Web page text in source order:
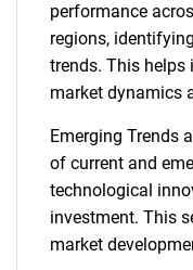
performance
regions,
trends. This helps
market dynamics
Emerging Trends
of current and
technological
investment. This
market